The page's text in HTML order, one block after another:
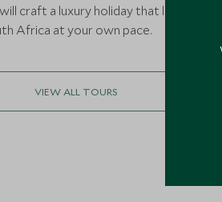
craft a luxury holiday that lets you
Africa at your own pace.
VIEW ALL TOURS